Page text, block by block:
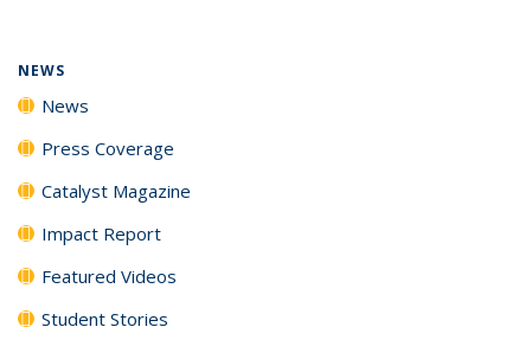
NEWS
News
Press Coverage
Catalyst Magazine
Impact Report
Featured Videos
Student Stories